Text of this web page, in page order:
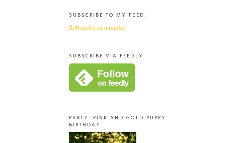
SUBSCRIBE TO MY FEED:
Subscribe in a reader
SUBSCRIBE VIA FEEDLY
PARTY: PINK AND GOLD PUPPY
BIRTHDAY